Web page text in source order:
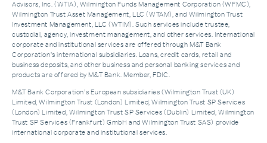
Advisors, Inc. (WTIA), Wilmington Funds Management Corporation (WFMC),
Wilmington Trust Asset Management, LLC (WTAM), and Wilmington Trust
Investment Management, LLC (WTIM). Such services include trustee,
custodial, agency, investment management, and other services. International
corporate and institutional services are offered through M&T Bank
Corporation’s international subsidiaries. Loans, credit cards, retail and
business deposits, and other business and personal banking services and
products are offered by M&T Bank. Member, FDIC.
M&T Bank Corporation’s European subsidiaries (Wilmington Trust (UK)
Limited, Wilmington Trust (London) Limited, Wilmington Trust SP Services
(London) Limited, Wilmington Trust SP Services (Dublin) Limited, Wilmington
Trust SP Services (Frankfurt) GmbH and Wilmington Trust SAS) provide
international corporate and institutional services.